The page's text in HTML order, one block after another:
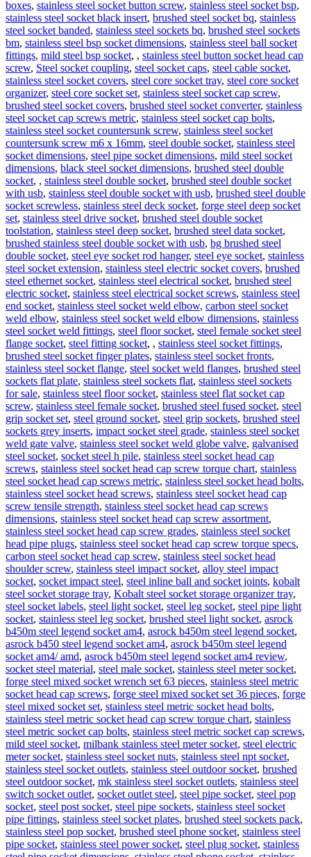
boxes, stainless steel socket button screw, stainless steel socket bsp,
stainless steel socket black insert, brushed steel socket bq, stainless
steel socket banded, stainless steel sockets bq, brushed steel sockets
bm, stainless steel bsp socket dimensions, stainless steel ball socket
fittings, mild steel bsp socket, , stainless steel button socket head cap
screw, Steel socket coupling, steel socket caps, steel cable socket,
stainless steel socket covers, steel core socket tray, steel core socket
organizer, steel core socket set, stainless steel socket cap screw,
brushed steel socket covers, brushed steel socket converter, stainless
steel socket cap screws metric, stainless steel socket cap bolts,
stainless steel socket countersunk screw, stainless steel socket
countersunk screw m6 x 16mm, steel double socket, stainless steel
socket dimensions, steel pipe socket dimensions, mild steel socket
dimensions, black steel socket dimensions, brushed steel double
socket, , stainless steel double socket, brushed steel double socket
with usb, stainless steel double socket with usb, brushed steel double
socket screwless, stainless steel deck socket, forge steel deep socket
set, stainless steel drive socket, brushed steel double socket
toolstation, stainless steel deep socket, brushed steel data socket,
brushed stainless steel double socket with usb, bg brushed steel
double socket, steel eye socket rod hanger, steel eye socket, stainless
steel socket extension, stainless steel electric socket covers, brushed
steel ethernet socket, stainless steel electrical socket, brushed steel
electric socket, stainless steel electrical socket screws, stainless steel
end socket, stainless steel socket weld elbow, carbon steel socket
weld elbow, stainless steel socket weld elbow dimensions, stainless
steel socket weld fittings, steel floor socket, steel female socket steel
flange socket, steel fitting socket, , stainless steel socket fittings,
brushed steel socket finger plates, stainless steel socket fronts,
stainless steel socket flange, steel socket weld flanges, brushed steel
sockets flat plate, stainless steel sockets flat, stainless steel sockets
for sale, stainless steel floor socket, stainless steel flat socket cap
screw, stainless steel female socket, brushed steel fused socket, steel
grip socket set, steel ground socket, steel grip sockets, brushed steel
sockets grey inserts, impact socket steel grade, stainless steel socket
weld gate valve, stainless steel socket weld globe valve, galvanised
steel socket, socket steel h pile, stainless steel socket head cap
screws, stainless steel socket head cap screw torque chart, stainless
steel socket head cap screws metric, stainless steel socket head bolts,
stainless steel socket head screws, stainless steel socket head cap
screw tensile strength, stainless steel socket head cap screws
dimensions, stainless steel socket head cap screw assortment,
stainless steel socket head cap screw grades, stainless steel socket
head pipe plugs, stainless steel socket head cap screw torque specs,
carbon steel socket head cap screw, stainless steel socket head
shoulder screw, stainless steel impact socket, alloy steel impact
socket, socket impact steel, steel inline ball and socket joints, kobalt
steel socket storage tray, Kobalt steel socket storage organizer tray,
steel socket labels, steel light socket, steel leg socket, steel pipe light
socket, stainless steel leg socket, brushed steel light socket, asrock
b450m steel legend socket am4, asrock b450m steel legend socket,
asrock b450 steel legend socket am4, asrock b450m steel legend
socket am4/ amd, asrock b450m steel legend socket am4 review,
socket steel material, steel male socket, stainless steel meter socket,
forge steel mixed socket wrench set 63 pieces, stainless steel metric
socket head cap screws, forge steel mixed socket set 36 pieces, forge
steel mixed socket set, stainless steel metric socket head bolts,
stainless steel metric socket head cap screw torque chart, stainless
steel metric socket cap bolts, stainless steel metric socket cap screws,
mild steel socket, milbank stainless steel meter socket, steel electric
meter socket, stainless steel socket nuts, stainless steel npt socket,
stainless steel socket outlets, stainless steel outdoor socket, brushed
steel outdoor socket, mk stainless steel socket outlets, stainless steel
switch socket outlet, socket outlet steel, steel pipe socket, steel pop
socket, steel post socket, steel pipe sockets, stainless steel socket
pipe fittings, stainless steel socket plates, brushed steel sockets pack,
stainless steel pop socket, brushed steel phone socket, stainless steel
pipe socket, stainless steel power socket, steel plug socket, stainless